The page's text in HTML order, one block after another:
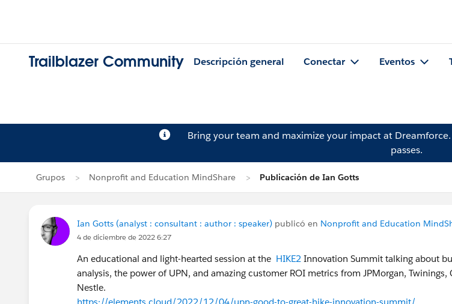
Trailblazer Community Descripción general Conectar Eventos
Bring your team and maximize your impact at Dreamforce.
passes.
Grupos Nonprofit and Education MindShare Publicación de Ian Gotts
Ian Gotts (analyst : consultant : author : speaker) publicó en Nonprofit and Education
4 de diciembre de 2022 6:27
An educational and light-hearted session at the HIKE2 Innovation Summit talking about
analysis, the power of UPN, and amazing customer ROI metrics from JPMorgan, Twinings,
Nestle.